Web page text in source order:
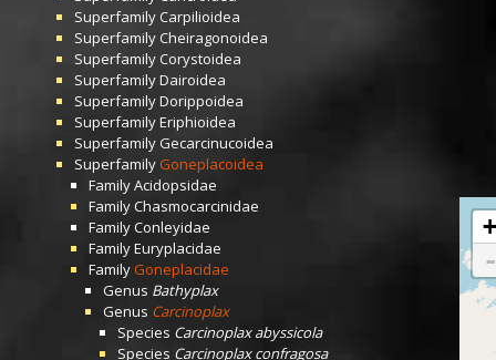
Superfamily Carpilioidea
SuperfamilyCheiragonoidea
SuperfamilyCorystoidea
SuperfamilyDairoidea
SuperfamilyDorippoidea
SuperfamilyEriphioidea
Superfamily Gecarcinucoidea
Superfamily Goneplacoidea
FamilyAcidopsidae
FamilyChasmocarcinidae
FamilyConleyidae
FamilyEuryplacidae
FamilyGoneplacidae
Genus Bathyplax
Genus Carcinoplax
Species Carcinoplax abyssicola
Species Carcinoplax confragosa
+